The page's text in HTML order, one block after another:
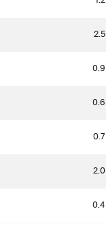
2.5
0.9
0.6
0.7
2.0
0.4